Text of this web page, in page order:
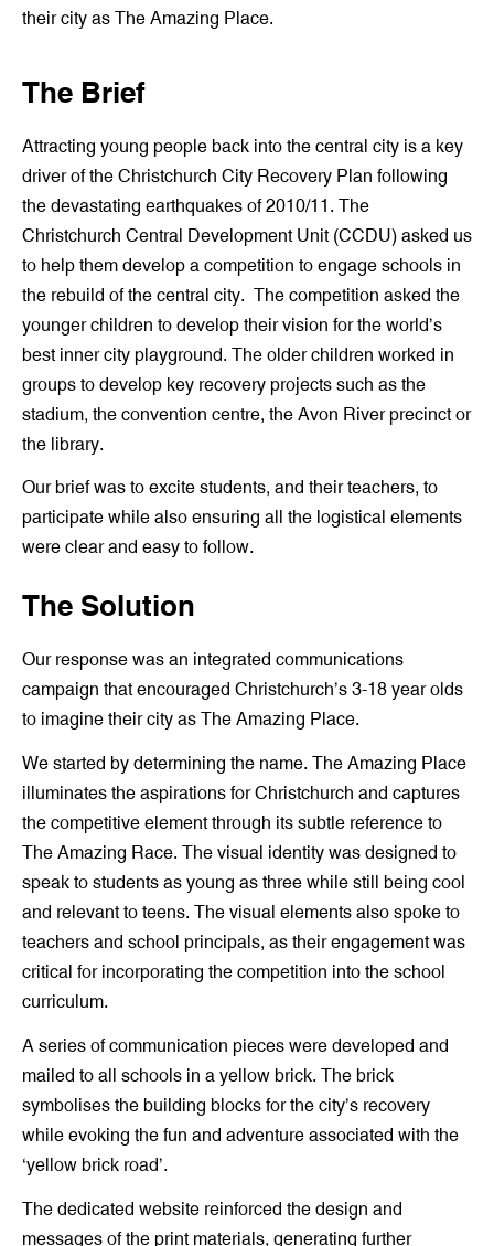
their city as The Amazing Place.
The Brief
Attracting young people back into the central city is a key
driver of the Christchurch City Recovery Plan following
the devastating earthquakes of 2010/11. The
Christchurch Central Development Unit (CCDU) asked us
to help them develop a competition to engage schools in
the rebuild of the central city. The competition asked the
younger children to develop their vision for the world’s
best inner city playground. The older children worked in
groups to develop key recovery projects such as the
stadium, the convention centre, the Avon River precinct or
the library.
Our brief was to excite students, and their teachers, to
participate while also ensuring all the logistical elements
were clear and easy to follow.
The Solution
Our response was an integrated communications
campaign that encouraged Christchurch’s 3-18 year olds
to imagine their city as The Amazing Place.
We started by determining the name. The Amazing Place
illuminates the aspirations for Christchurch and captures
the competitive element through its subtle reference to
The Amazing Race. The visual identity was designed to
speak to students as young as three while still being cool
and relevant to teens. The visual elements also spoke to
teachers and school principals, as their engagement was
critical for incorporating the competition into the school
curriculum.
A series of communication pieces were developed and
mailed to all schools in a yellow brick. The brick
symbolises the building blocks for the city’s recovery
while evoking the fun and adventure associated with the
‘yellow brick road’.
The dedicated website reinforced the design and
messages of the print materials, generating further